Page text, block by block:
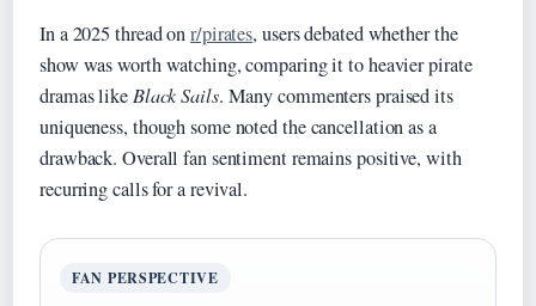
In a 2025 thread onr/pirates, users debated whether the
show was worth watching, comparing it to heavier pirate
dramas likeBlack Sails. Many commenters praised its
uniqueness, though some noted the cancellation as a
drawback. Overall fan sentiment remains positive, with
recurring calls for a revival.
FAN PERSPECTIVE